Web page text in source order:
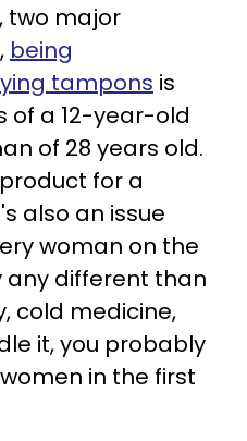
two major
being
tampons is
of a 12-year-old
of 28 years old.
for a
also an issue
woman on the
any different than
cold medicine,
it, you probably
in the first